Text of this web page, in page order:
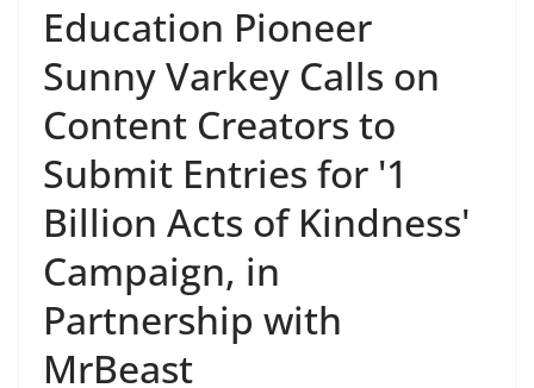
Education Pioneer
Sunny Varkey Calls on
Content Creators to
Submit Entries for '1
Billion Acts of Kindness'
Campaign, in
Partnership with
MrBeast